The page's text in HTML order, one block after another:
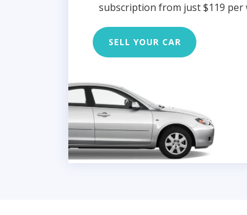
subscription from just $119 per
SELL YOUR CAR